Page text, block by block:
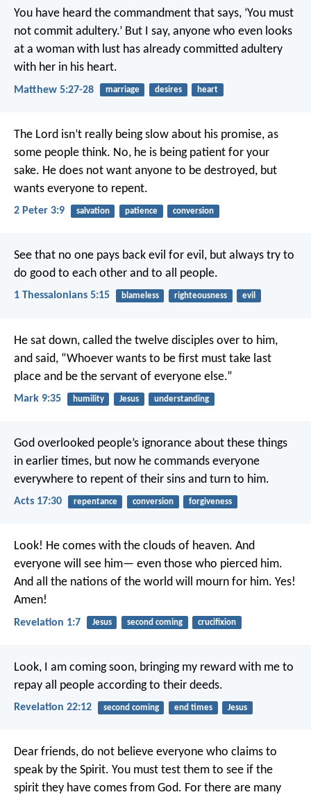
You have heard the commandment that says, ‘You must
not commit adultery.’ But I say, anyone who even looks
at a woman with lust has already committed adultery
with her in his heart.
Matthew 5:27-28 marriage desires heart
The Lord isn’t really being slow about his promise, as
some people think. No, he is being patient for your
sake. He does not want anyone to be destroyed, but
wants everyone to repent.
2 Peter 3:9 salvation patience conversion
See that no one pays back evil for evil, but always try to
do good to each other and to all people.
1 Thessalonians 5:15 blameless righteousness evil
He sat down, called the twelve disciples over to him,
and said, “Whoever wants to be first must take last
place and be the servant of everyone else.”
Mark 9:35 humility Jesus understanding
God overlooked people’s ignorance about these things
in earlier times, but now he commands everyone
everywhere to repent of their sins and turn to him.
Acts 17:30 repentance conversion forgiveness
Look! He comes with the clouds of heaven. And
everyone will see him— even those who pierced him.
And all the nations of the world will mourn for him. Yes!
Amen!
Revelation 1:7 Jesus second coming crucifixion
Look, I am coming soon, bringing my reward with me to
repay all people according to their deeds.
Revelation 22:12 second coming end times Jesus
Dear friends, do not believe everyone who claims to
speak by the Spirit. You must test them to see if the
spirit they have comes from God. For there are many